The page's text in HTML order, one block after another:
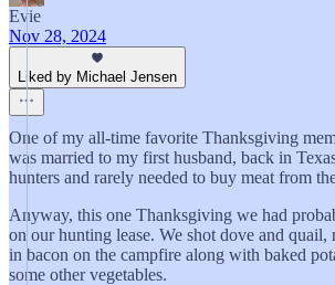
Evie
Nov 28, 2024
Liked by Michael Jensen
One of my all-time favorite Thanksgiving
was married to my first husband, back in
hunters and rarely needed to buy meat from
Anyway, this one Thanksgiving we had
on our hunting lease. We shot dove and quail,
in bacon on the campfire along with baked
some other vegetables.